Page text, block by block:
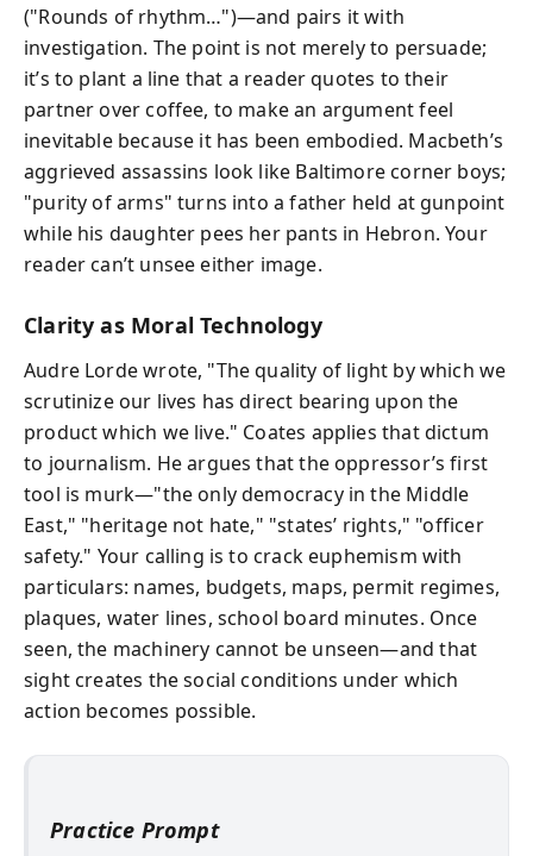
("Rounds of rhythm…")—and pairs it with
investigation. The point is not merely to persuade;
it’s to plant a line that a reader quotes to their
partner over coffee, to make an argument feel
inevitable because it has been embodied. Macbeth’s
aggrieved assassins look like Baltimore corner boys;
"purity of arms" turns into a father held at gunpoint
while his daughter pees her pants in Hebron. Your
reader can’t unsee either image.
Clarity as Moral Technology
Audre Lorde wrote, "The quality of light by which we
scrutinize our lives has direct bearing upon the
product which we live." Coates applies that dictum
to journalism. He argues that the oppressor’s first
tool is murk—"the only democracy in the Middle
East," "heritage not hate," "states’ rights," "officer
safety." Your calling is to crack euphemism with
particulars: names, budgets, maps, permit regimes,
plaques, water lines, school board minutes. Once
seen, the machinery cannot be unseen—and that
sight creates the social conditions under which
action becomes possible.
Practice Prompt